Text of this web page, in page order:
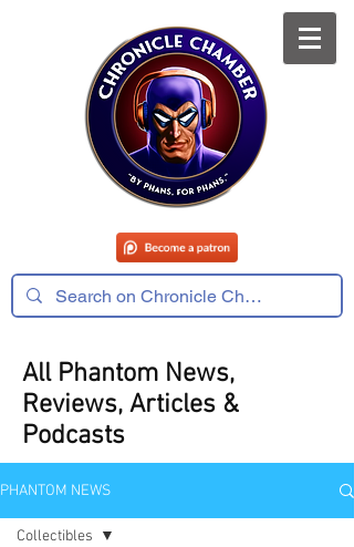
All Phantom News,
Reviews, Articles &
Podcasts
PHANTOM NEWS
Collectibles